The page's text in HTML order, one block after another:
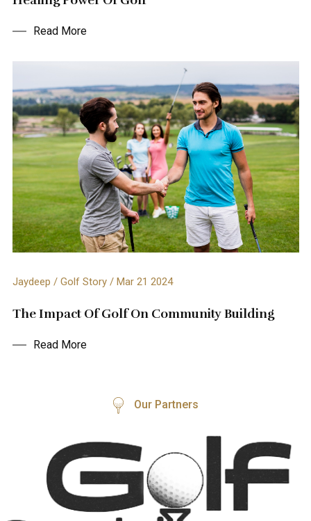
Read More
Jaydeep / Golf Story / Mar 21 2024
The Impact Of Golf On Community Building
Read More
Our Partners